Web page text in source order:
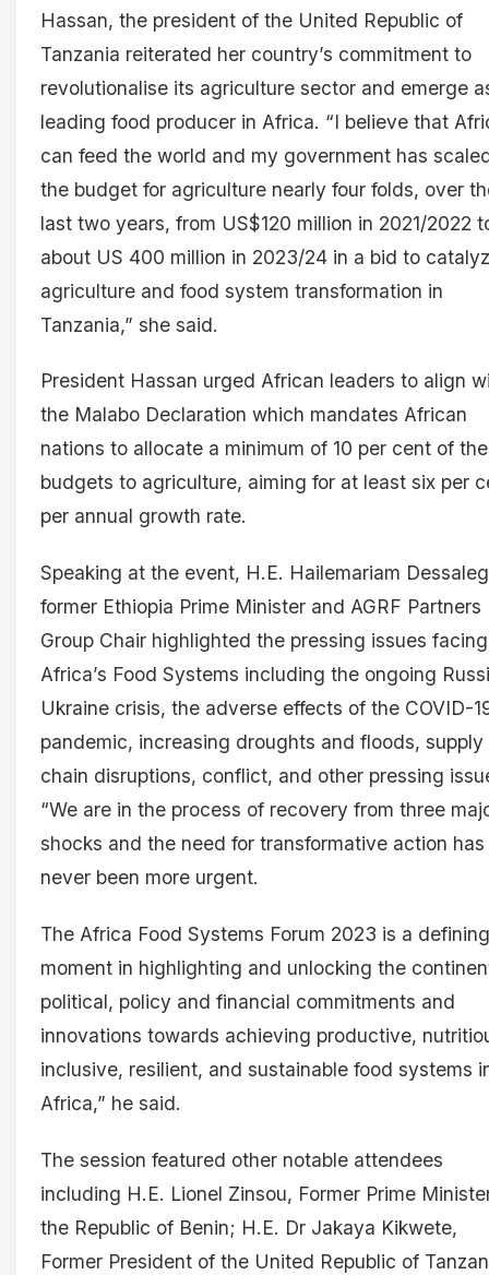
Hassan, the president of the United Republic of
Tanzania reiterated her country’s commitment to
revolutionalise its agriculture sector and emerge
leading food producer in Africa. “I believe that
can feed the world and my government has
the budget for agriculture nearly four folds, over
last two years, from US$120 million in 2021/2022
about US 400 million in 2023/24 in a bid to
agriculture and food system transformation in
Tanzania,” she said.
President Hassan urged African leaders to align
the Malabo Declaration which mandates African
nations to allocate a minimum of 10 per cent of
budgets to agriculture, aiming for at least six per
per annual growth rate.
Speaking at the event, H.E. Hailemariam
former Ethiopia Prime Minister and AGRF Partners
Group Chair highlighted the pressing issues facing
Africa’s Food Systems including the ongoing
Ukraine crisis, the adverse effects of the COVID-
pandemic, increasing droughts and floods, supply
chain disruptions, conflict, and other pressing
“We are in the process of recovery from three
shocks and the need for transformative action has
never been more urgent.
The Africa Food Systems Forum 2023 is a defining
moment in highlighting and unlocking the
political, policy and financial commitments and
innovations towards achieving productive,
inclusive, resilient, and sustainable food systems
Africa,” he said.
The session featured other notable attendees
including H.E. Lionel Zinsou, Former Prime
the Republic of Benin; H.E. Dr Jakaya Kikwete,
Former President of the United Republic of